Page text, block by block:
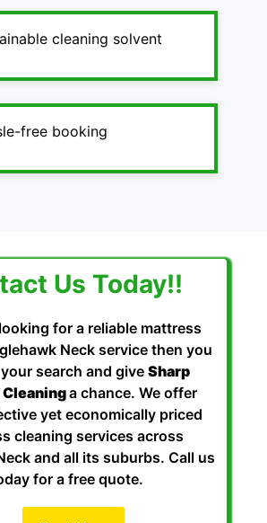
cleaning solvent
free booking
Us Today!!
for a reliable mattress
Neck service then you
search and giveSharp
a chance. We offer
yet economically priced
cleaning services across
and all its suburbs. Call us
for a free quote.